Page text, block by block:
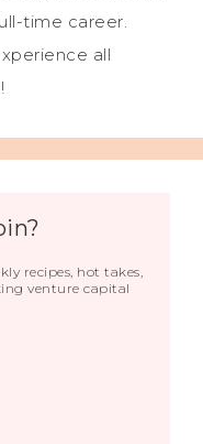
time career.
all
recipes, hot takes,
venture capital